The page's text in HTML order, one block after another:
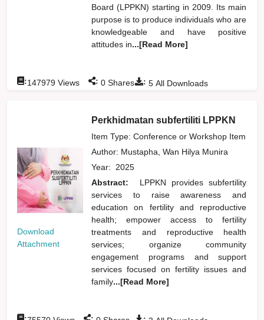
Board (LPPKN) starting in 2009. Its main
purpose is to produce individuals who are
knowledgeable and have positive
attitudes in...[Read More]
: 5 All Downloads
:147979 Views : 0 Shares
Download
Attachment
Perkhidmatan subfertiliti LPPKN
Item Type: Conference or Workshop Item
Author: Mustapha, Wan Hilya Munira
Year: 2025
Abstract:
LPPKN provides subfertility
services to raise awareness and
education on fertility and reproductive
health; empower access to fertility
treatments and reproductive health
services; organize community
engagement programs and support
services focused on fertility issues and
family...[Read More]
: :